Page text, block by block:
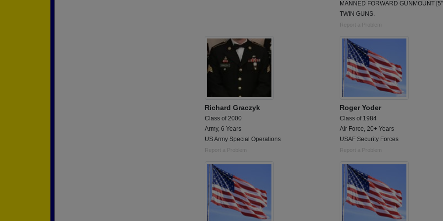
MANNED FORWARD GUNMOUNT
TWIN GUNS.
Report a Problem
Richard Graczyk
Class of 2000
Army, 6 Years
US Army Special Operations
Report a Problem
Roger Yoder
Class of 1984
Air Force, 20+ Years
USAF Security Forces
Report a Problem